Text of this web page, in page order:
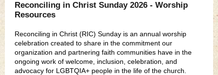
Reconciling in Christ Sunday 2026 - Worship
Resources
Reconciling in Christ (RIC) Sunday is an annual worship
celebration created to share in the commitment our
organization and partnering faith communities have in the
ongoing work of welcome, inclusion, celebration, and
advocacy for LGBTQIA+ people in the life of the church.